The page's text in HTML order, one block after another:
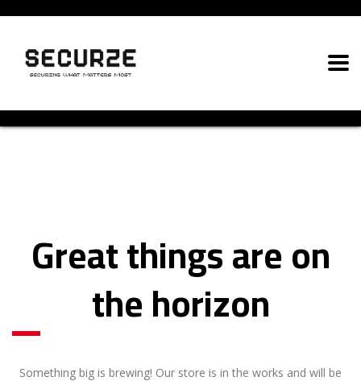
Great things are on
the horizon
Something big is brewing! Our store is in the works and will be